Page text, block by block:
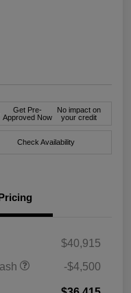
Get Pre-
Approved Now
No impact on
your credit
Check Availability
$40,915
-$4,500